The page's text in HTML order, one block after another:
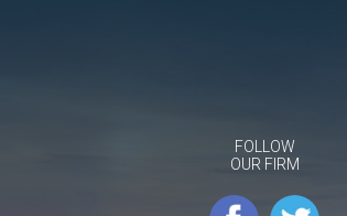
FOLLOW
OUR FIRM